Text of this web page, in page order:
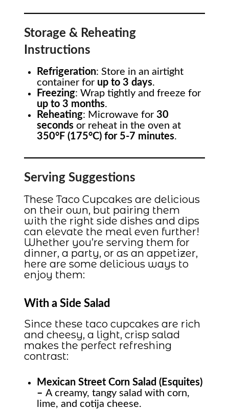
Storage & Reheating
Instructions
Refrigeration: Store in an airtight
container for up to 3 days.
Freezing: Wrap tightly and freeze for
up to 3 months.
Reheating: Microwave for30
seconds or reheat in the oven at
350°F (175°C) for 5-7 minutes.
Serving Suggestions
These Taco Cupcakes are delicious
on their own, but pairing them
with the right side dishes and dips
can elevate the meal even further!
Whether you’re serving them for
dinner, a party, or as an appetizer,
here are some delicious ways to
enjoy them:
With a Side Salad
Since these taco cupcakes are rich
and cheesy, a light, crisp salad
makes the perfect refreshing
contrast:
Mexican Street Corn Salad (Esquites)
–A creamy, tangy salad with corn,
lime, and cotija cheese.